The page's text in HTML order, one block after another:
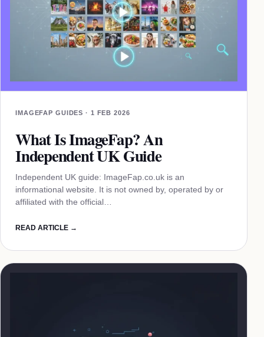
IMAGEFAP GUIDES · 1 FEB 2026
What Is ImageFap? An
Independent UK Guide
Independent UK guide: ImageFap.co.uk is an
informational website. It is not owned by, operated by or
affiliated with the official…
READ ARTICLE →